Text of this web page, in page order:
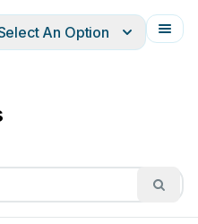
Français
An Option